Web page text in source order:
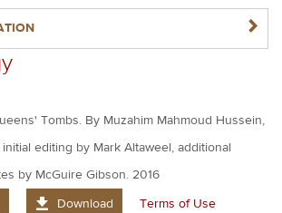
NAVIGATERIGHT
Tombs. By Muzahim Mahmoud Hussein,
editing by Mark Altaweel, additional
by McGuire Gibson. 2016
Download Terms of Use